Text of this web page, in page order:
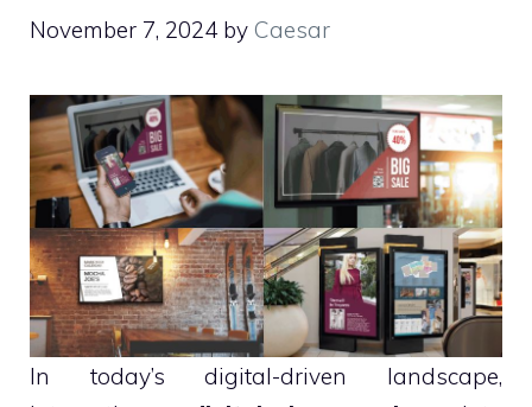
November 7, 2024 by Caesar
In today’s digital-driven landscape,